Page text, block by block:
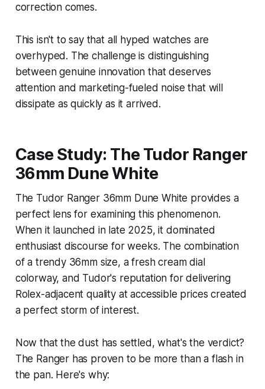
correction comes.
This isn't to say that all hyped watches are
overhyped. The challenge is distinguishing
between genuine innovation that deserves
attention and marketing-fueled noise that will
dissipate as quickly as it arrived.
Case Study: The Tudor Ranger
36mm Dune White
The Tudor Ranger 36mm Dune White provides a
perfect lens for examining this phenomenon.
When it launched in late 2025, it dominated
enthusiast discourse for weeks. The combination
of a trendy 36mm size, a fresh cream dial
colorway, and Tudor's reputation for delivering
Rolex-adjacent quality at accessible prices created
a perfect storm of interest.
Now that the dust has settled, what's the verdict?
The Ranger has proven to be more than a flash in
the pan. Here's why: